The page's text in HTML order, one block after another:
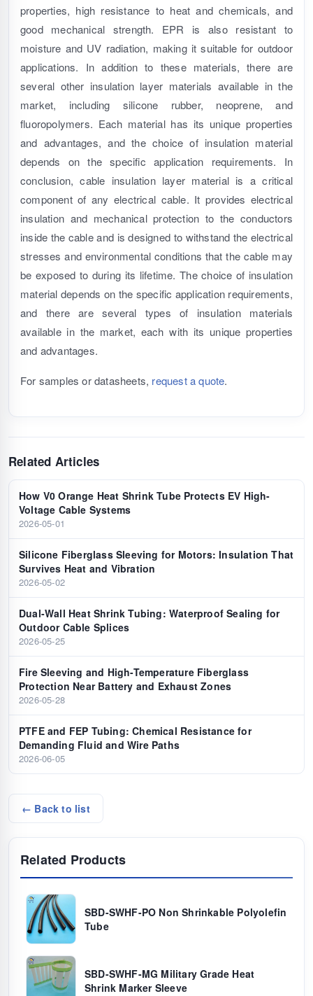
properties, high resistance to heat and chemicals, and
good mechanical strength. EPR is also resistant to
moisture and UV radiation, making it suitable for outdoor
applications. In addition to these materials, there are
several other insulation layer materials available in the
market, including silicone rubber, neoprene, and
fluoropolymers. Each material has its unique properties
and advantages, and the choice of insulation material
depends on the specific application requirements. In
conclusion, cable insulation layer material is a critical
component of any electrical cable. It provides electrical
insulation and mechanical protection to the conductors
inside the cable and is designed to withstand the electrical
stresses and environmental conditions that the cable may
be exposed to during its lifetime. The choice of insulation
material depends on the specific application requirements,
and there are several types of insulation materials
available in the market, each with its unique properties
and advantages.
For samples or datasheets, request a quote.
Related Articles
How V0 Orange Heat Shrink Tube Protects EV High-
Voltage Cable Systems
2026-05-01
Silicone Fiberglass Sleeving for Motors: Insulation That
Survives Heat and Vibration
2026-05-02
Dual-Wall Heat Shrink Tubing: Waterproof Sealing for
Outdoor Cable Splices
2026-05-25
Fire Sleeving and High-Temperature Fiberglass
Protection Near Battery and Exhaust Zones
2026-05-28
PTFE and FEP Tubing: Chemical Resistance for
Demanding Fluid and Wire Paths
2026-06-05
← Back to list
Related Products
SBD-SWHF-PO Non Shrinkable Polyolefin
Tube
SBD-SWHF-MG Military Grade Heat
Shrink Marker Sleeve